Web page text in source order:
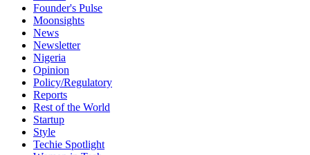
Founder's Pulse
Moonsights
News
Newsletter
Nigeria
Opinion
Policy/Regulatory
Reports
Rest of the World
Startup
Style
Techie Spotlight